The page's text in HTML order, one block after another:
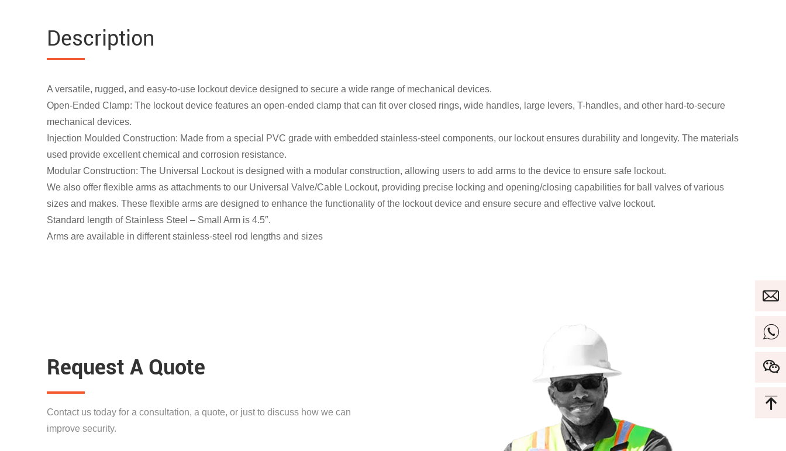
Description
A versatile, rugged, and easy-to-use lockout device designed to secure a wide range of mechanical devices.
Open-Ended Clamp: The lockout device features an open-ended clamp that can fit over closed rings, wide handles, large levers, T-handles, and other hard-to-secure
mechanical devices.
Injection Moulded Construction: Made from a special PVC grade with embedded stainless-steel components, our lockout ensures durability and longevity. The materials
used provide excellent chemical and corrosion resistance.
Modular Construction: The Universal Lockout is designed with a modular construction, allowing users to add arms to the device to ensure safe lockout.
We also offer flexible arms as attachments to our Universal Valve/Cable Lockout, providing precise locking and opening/closing capabilities for ball valves of various
sizes and makes. These flexible arms are designed to enhance the functionality of the lockout device and ensure secure and effective valve lockout.
Standard length of Stainless Steel – Small Arm is 4.5″.
Arms are available in different stainless-steel rod lengths and sizes
Request A Quote
Contact us today for a consultation, a quote, or just to discuss how we can
improve security.